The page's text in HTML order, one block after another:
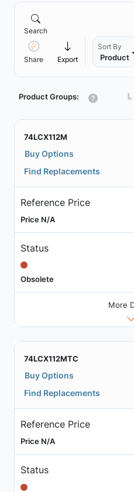
Search
Share Export
Sort By
Product
Product Groups: ┗
74LCX112M
Buy Options
Find Replacements
Reference Price
Price N/A
Status
Obsolete
More
74LCX112MTC
Buy Options
Find Replacements
Reference Price
Price N/A
Status